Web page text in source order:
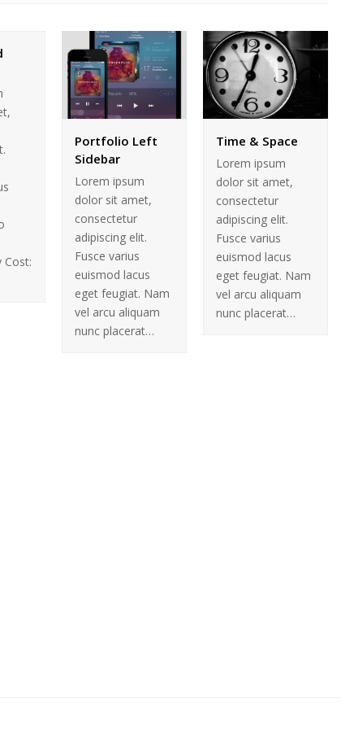
Cost:
Portfolio Left
Sidebar
Lorem ipsum
dolor sit amet,
consectetur
adipiscing elit.
Fusce varius
euismod lacus
eget feugiat. Nam
vel arcu aliquam
nunc placerat…
Time & Space
Lorem ipsum
dolor sit amet,
consectetur
adipiscing elit.
Fusce varius
euismod lacus
eget feugiat. Nam
vel arcu aliquam
nunc placerat…